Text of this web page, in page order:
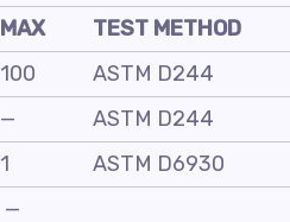
MAX
TEST METHOD
100
ASTM D244
—
ASTM D244
1
ASTM D6930
—